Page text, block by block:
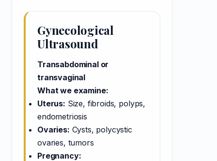
Gynecological
Ultrasound
Transabdominal or
transvaginal
What we examine:
Uterus: Size, fibroids, polyps,
endometriosis
Ovaries: Cysts, polycystic
ovaries, tumors
Pregnancy: